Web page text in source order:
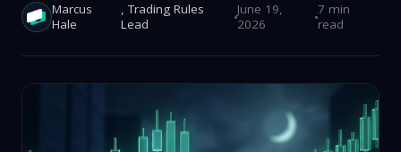
Marcus
Hale
, Trading Rules
Lead
June 19,
2026
7 min
read